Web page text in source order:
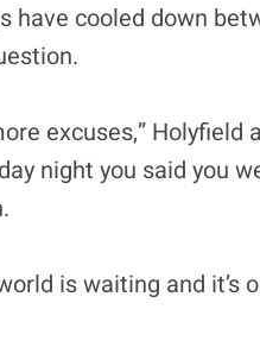
have cooled down
excuses,”
night you said you
is waiting and it’s